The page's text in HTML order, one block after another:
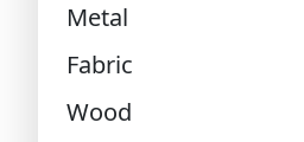
Metal
Fabric
Wood